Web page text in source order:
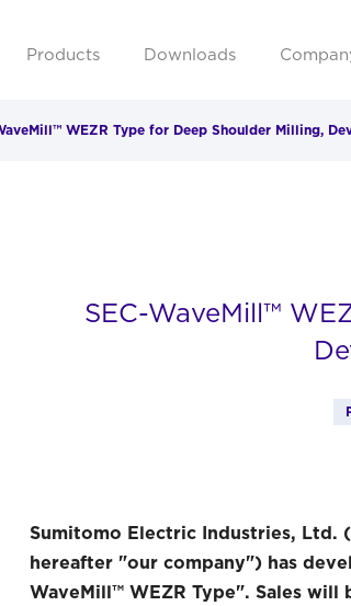
Products Downloads
WEZR Type for Deep Shoulder Milling,
SEC-WaveMill™
Sumitomo Electric Industries, Ltd.
hereafter "our company") has
WaveMill™ WEZR Type". Sales